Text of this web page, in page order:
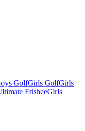
GolfGirls GolfGirls
FrisbeeGirls